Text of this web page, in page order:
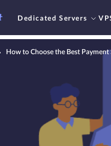
Dedicated Servers
How to Choose the Best